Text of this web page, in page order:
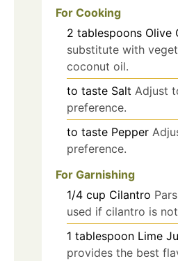
For Cooking
2 tablespoons Olive
substitute with
coconut oil.
to taste Salt Adjust
preference.
to taste Pepper
preference.
For Garnishing
1/4 cup Cilantro
used if cilantro is
1 tablespoon Lime
provides the best